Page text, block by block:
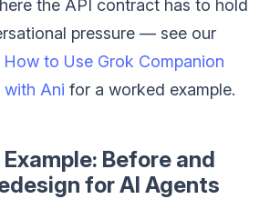
the API contract has to hold
pressure — see our
How to Use Grok Companion
with Ani for a worked example.
Before and
for AI Agents